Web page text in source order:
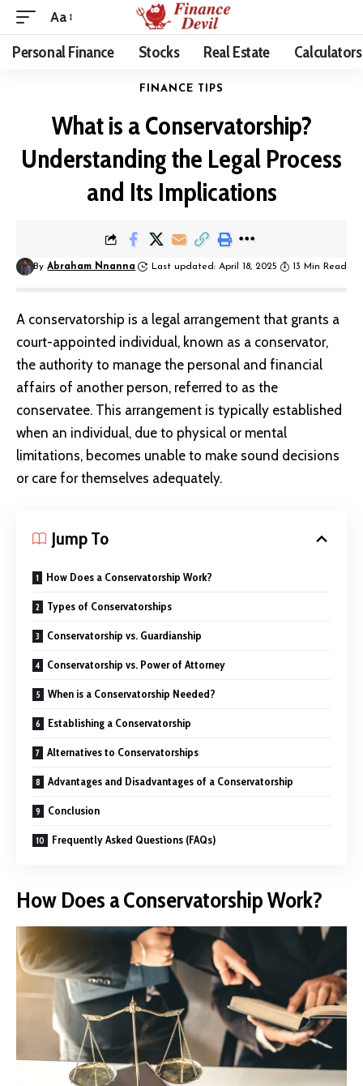
Aa
Personal Finance Stocks Real Estate Calculators
FINANCE TIPS
What is a Conservatorship?
Understanding the Legal Process
and Its Implications
By Abraham Nnanna Last updated: April 18, 2025 13 Min Read
A conservatorship is a legal arrangement that grants a
court-appointed individual, known as a conservator,
the authority to manage the personal and financial
affairs of another person, referred to as the
conservatee. This arrangement is typically established
when an individual, due to physical or mental
limitations, becomes unable to make sound decisions
or care for themselves adequately.
Jump To
How Does a Conservatorship Work?
Types of Conservatorships
Conservatorship vs. Guardianship
Conservatorship vs. Power of Attorney
When is a Conservatorship Needed?
Establishing a Conservatorship
Alternatives to Conservatorships
Advantages and Disadvantages of a Conservatorship
Conclusion
Frequently Asked Questions (FAQs)
How Does a Conservatorship Work?